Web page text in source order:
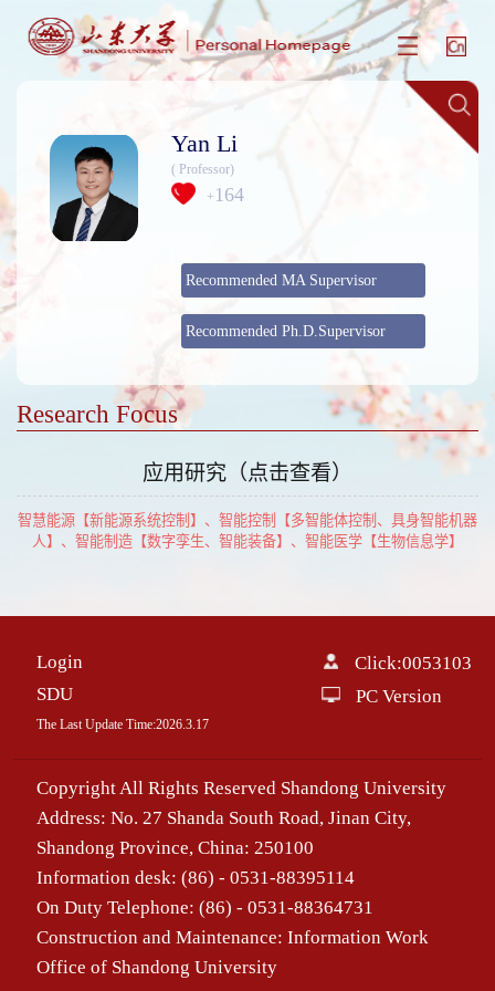
Yan Li
( Professor)
+ 164
Recommended MA Supervisor
Recommended Ph.D.Supervisor
Research Focus
应用研究（点击查看）
智慧能源【新能源系统控制】、智能控制【多智能体控制、具身智能机器
人】、智能制造【数字孪生、智能装备】、智能医学【生物信息学】
Login
SDU
The Last Update Time:2026.3.17
Click:0053103
PC Version
Copyright All Rights Reserved Shandong University
Address: No. 27 Shanda South Road, Jinan City,
Shandong Province, China: 250100
Information desk: (86) - 0531-88395114
On Duty Telephone: (86) - 0531-88364731
Construction and Maintenance: Information Work
Office of Shandong University